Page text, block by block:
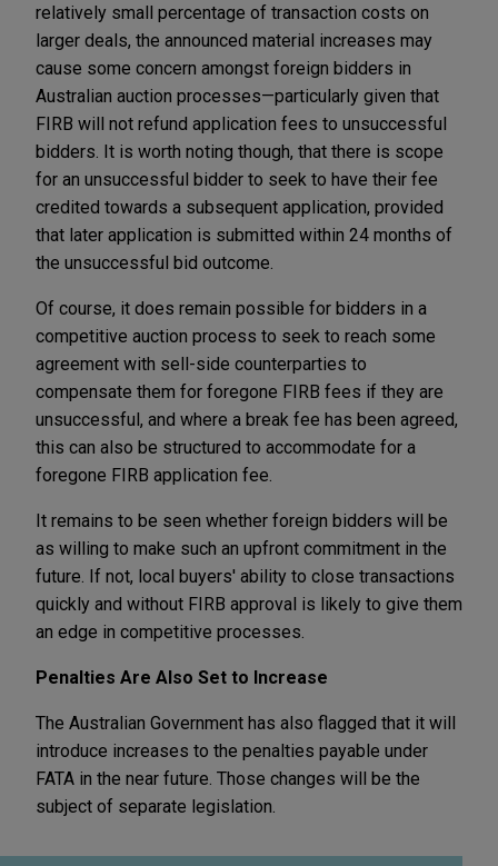
relatively small percentage of transaction costs on
larger deals, the announced material increases may
cause some concern amongst foreign bidders in
Australian auction processes—particularly given that
FIRB will not refund application fees to unsuccessful
bidders. It is worth noting though, that there is scope
for an unsuccessful bidder to seek to have their fee
credited towards a subsequent application, provided
that later application is submitted within 24 months of
the unsuccessful bid outcome.
Of course, it does remain possible for bidders in a
competitive auction process to seek to reach some
agreement with sell-side counterparties to
compensate them for foregone FIRB fees if they are
unsuccessful, and where a break fee has been agreed,
this can also be structured to accommodate for a
foregone FIRB application fee.
It remains to be seen whether foreign bidders will be
as willing to make such an upfront commitment in the
future. If not, local buyers' ability to close transactions
quickly and without FIRB approval is likely to give them
an edge in competitive processes.
Penalties Are Also Set to Increase
The Australian Government has also flagged that it will
introduce increases to the penalties payable under
FATA in the near future. Those changes will be the
subject of separate legislation.